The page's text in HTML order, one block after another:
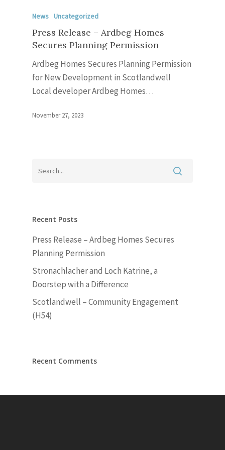
News Uncategorized
Press Release – Ardbeg Homes
Secures Planning Permission
Ardbeg Homes Secures Planning Permission
for New Development in Scotlandwell
Local developer Ardbeg Homes…
November 27, 2023
Recent Posts
Press Release – Ardbeg Homes Secures
Planning Permission
Stronachlacher and Loch Katrine, a
Doorstep with a Difference
Scotlandwell – Community Engagement
(H54)
Recent Comments